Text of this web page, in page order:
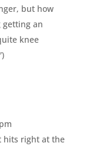
but how
getting an
knee
hits right at the